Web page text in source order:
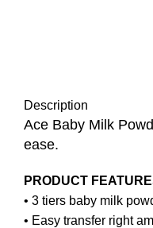
Description
Ace Baby Milk
ease.
PRODUCT
• 3 tiers baby milk
• Easy transfer right